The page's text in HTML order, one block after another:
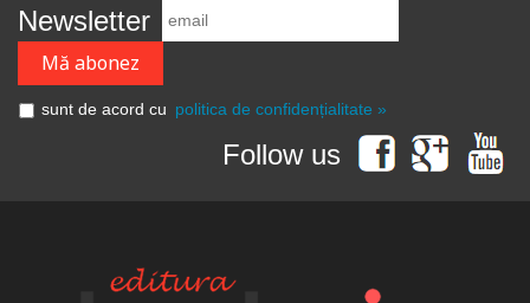
Newsletter
sunt de acord cu politica de confidențialitate »
Follow us